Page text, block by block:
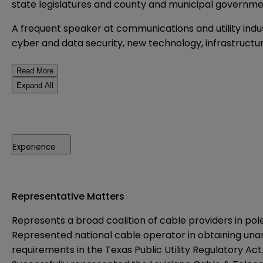
state legislatures and county and municipal
A frequent speaker at communications and utility
cyber and data security, new technology,
Read More
Expand All
Experience
Representative Matters
Represents a broad coalition of cable providers in
Represented national cable operator in obtaining
requirements in the Texas Public Utility Regulatory